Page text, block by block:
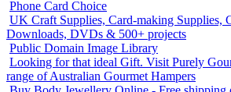
Phone Card Choice
UK Craft Supplies, Card-making Supplies,
Downloads, DVDs & 500+ projects
Public Domain Image Library
Looking for that ideal Gift. Visit Purely
range of Australian Gourmet Hampers